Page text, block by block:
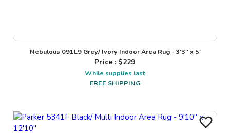
Nebulous 091L9 Grey/ Ivory Indoor Area Rug - 3'3" x 5'
Price : $229
While supplies last
FREE SHIPPING